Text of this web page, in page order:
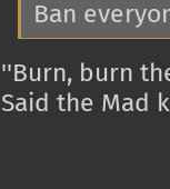
Ban
''Burn, burn
Said the Mad